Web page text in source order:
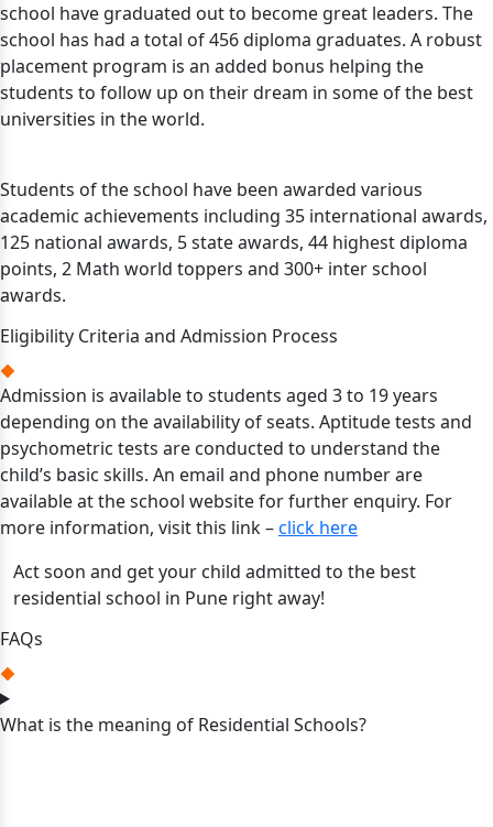
school have graduated out to become great leaders. The
school has had a total of 456 diploma graduates. A robust
placement program is an added bonus helping the
students to follow up on their dream in some of the best
universities in the world.
Students of the school have been awarded various
academic achievements including 35 international awards,
125 national awards, 5 state awards, 44 highest diploma
points, 2 Math world toppers and 300+ inter school
awards.
Eligibility Criteria and Admission Process
Admission is available to students aged 3 to 19 years
depending on the availability of seats. Aptitude tests and
psychometric tests are conducted to understand the
child’s basic skills. An email and phone number are
available at the school website for further enquiry. For
more information, visit this link –click here
Act soon and get your child admitted to the best
residential school in Pune right away!
FAQs
What is the meaning of Residential Schools?